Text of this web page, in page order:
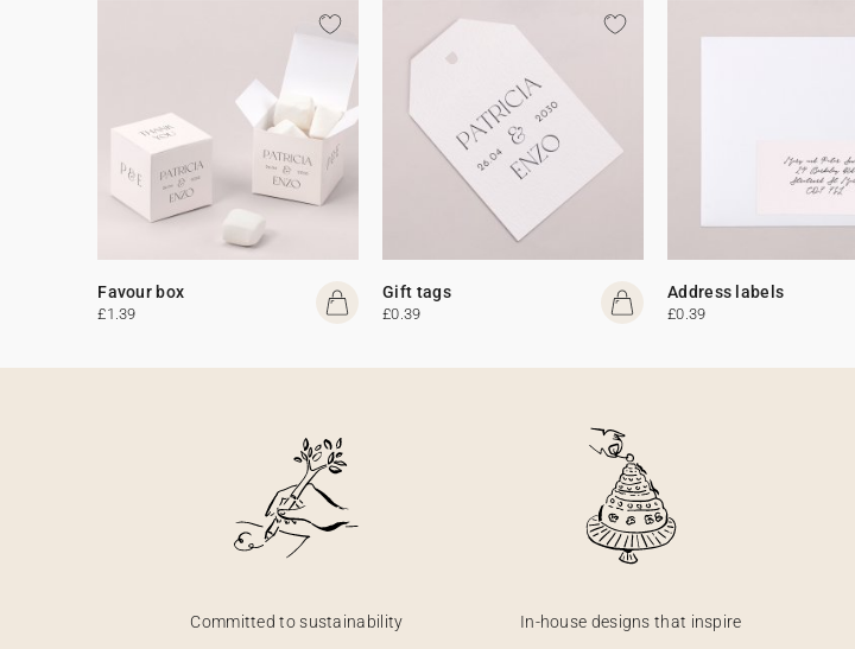
Favour box
£1.39
Gift tags
£0.39
Address labels
£0.39
Committed to sustainability In-house designs that inspire